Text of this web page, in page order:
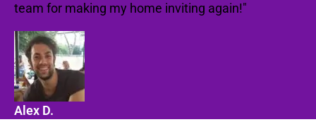
team for making my home inviting again!"
Alex D.